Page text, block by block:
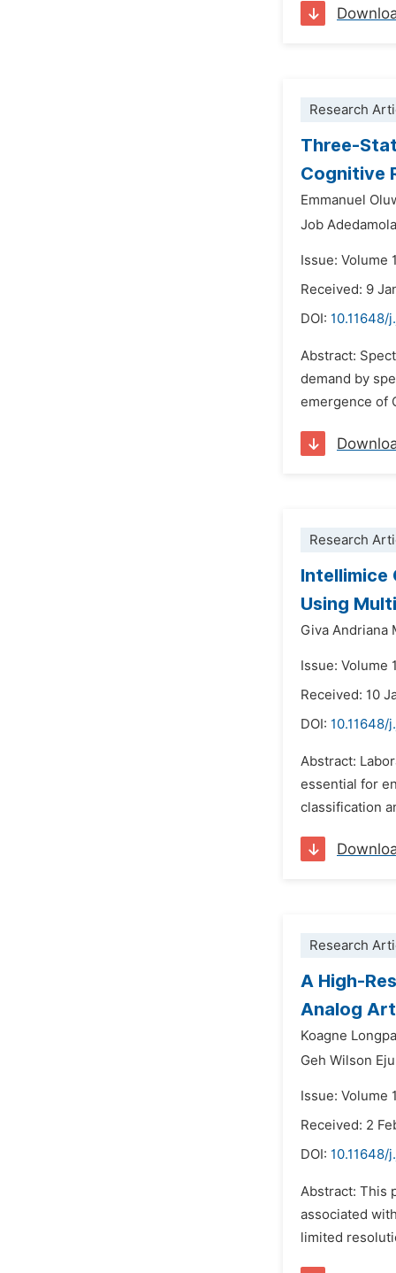
Research
Three-
Cognitive
Emmanuel
Job
Issue: Volume
Received: 9
DOI: 10.11648/
Abstract:
demand by
emergence of
Research
Intellimice
Using
Giva Andriana
Issue: Volume
Received: 10
DOI: 10.11648/
Abstract:
essential for
classification
Research
A High-
Analog
Koagne
Geh Wilson
Issue: Volume
Received: 2
DOI: 10.11648/
Abstract: This
associated
limited